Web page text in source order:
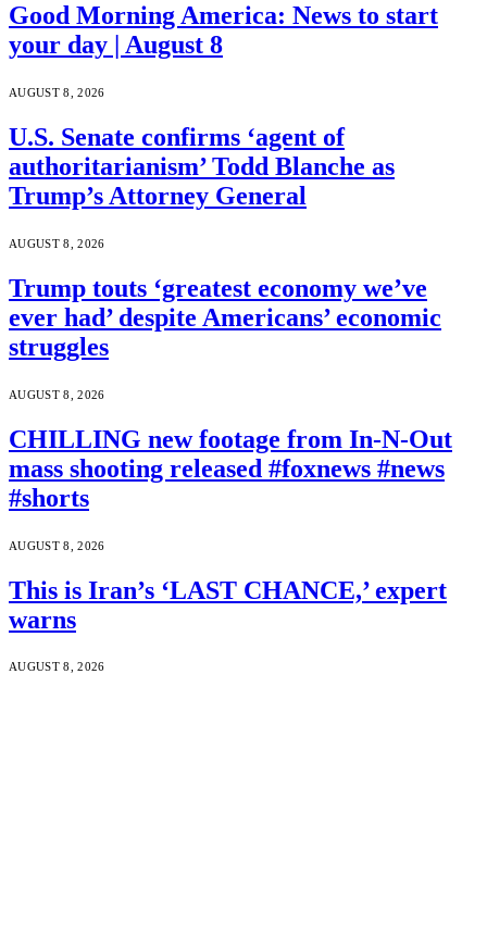
Good Morning America: News to start
your day | August 8
AUGUST 8, 2026
U.S. Senate confirms ‘agent of
authoritarianism’ Todd Blanche as
Trump’s Attorney General
AUGUST 8, 2026
Trump touts ‘greatest economy we’ve
ever had’ despite Americans’ economic
struggles
AUGUST 8, 2026
CHILLING new footage from In-N-Out
mass shooting released #foxnews #news
#shorts
AUGUST 8, 2026
This is Iran’s ‘LAST CHANCE,’ expert
warns
AUGUST 8, 2026